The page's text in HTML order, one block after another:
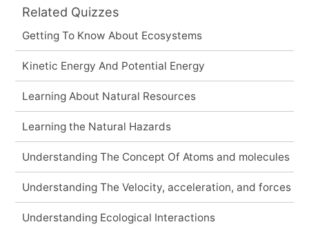
Related Quizzes
Getting To Know About Ecosystems
Kinetic Energy And Potential Energy
Learning About Natural Resources
Learning the Natural Hazards
Understanding The Concept Of Atoms and molecules
Understanding The Velocity, acceleration, and forces
Understanding Ecological Interactions